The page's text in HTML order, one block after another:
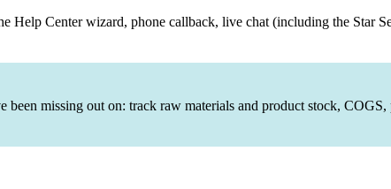
Help Center wizard, phone callback, live chat (including the Star
been missing out on: track raw materials and product stock,